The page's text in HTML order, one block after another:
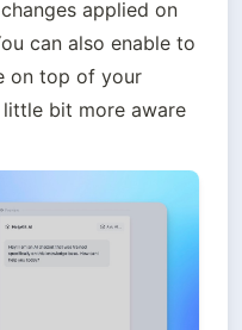
applied on
can also enable to
on top of your
bit more aware